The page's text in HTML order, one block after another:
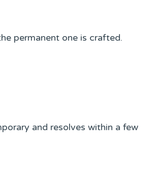
permanent one is crafted.
and resolves within a few